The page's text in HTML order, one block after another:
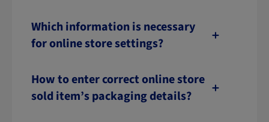
Which information is necessary
for online store settings?
How to enter correct online store
sold item’s packaging details?